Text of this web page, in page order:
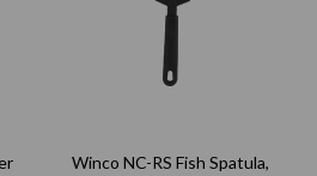
Winco NC-RS Fish Spatula,